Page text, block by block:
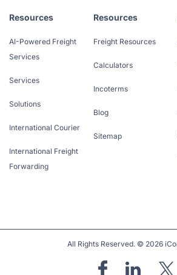
Resources
AI-Powered Freight
Services
Services
Solutions
International Courier
International Freight
Forwarding
Resources
Freight Resources
Calculators
Incoterms
Blog
Sitemap
All Rights Reserved. © 2026